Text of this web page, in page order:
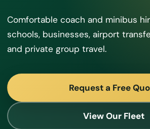
Comfortable coach and minibus
schools, businesses, airport
and private group travel.
Request a Free
View Our Fleet